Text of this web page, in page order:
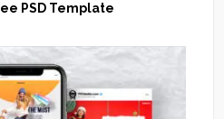
PSD Template